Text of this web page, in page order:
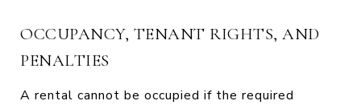
OCCUPANCY, TENANT RIGHTS, AND
PENALTIES
A rental cannot be occupied if the required